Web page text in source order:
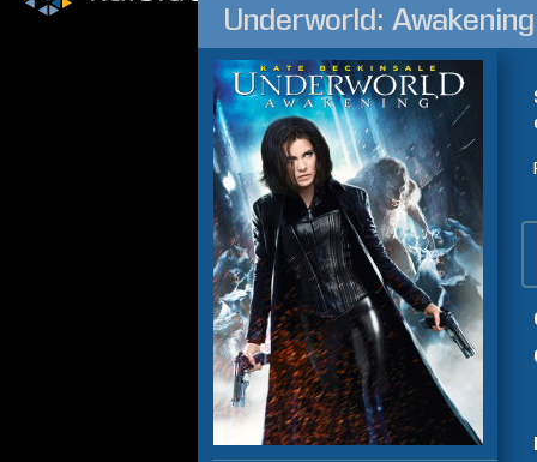
Underworld: Awakening